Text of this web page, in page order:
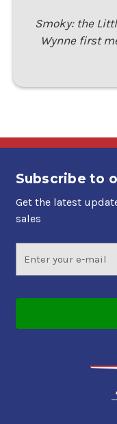
Smoky: the
Wynne first
Subscribe to
Get the latest
sales
Address